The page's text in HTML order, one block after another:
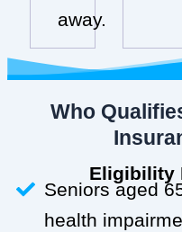
away.
Who
Eligibility
Seniors aged
health